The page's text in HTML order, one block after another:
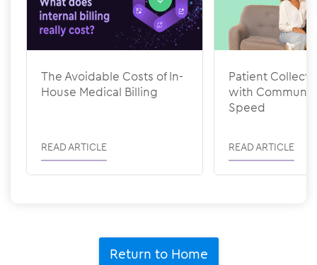
The Avoidable Costs of In-
House Medical Billing
READ ARTICLE
Patient
with
Speed
READ ARTICLE
Return to Home